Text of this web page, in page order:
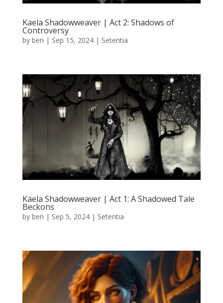
Kaela Shadowweaver | Act 2: Shadows of
Controversy
by ben | Sep 15, 2024| Setentia
Kaela Shadowweaver | Act 1: A Shadowed Tale
Beckons
by ben | Sep 5, 2024| Setentia